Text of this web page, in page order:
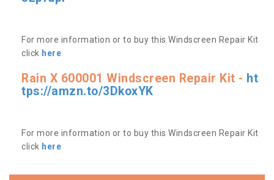
For more information or to buy this Windscreen Repair Kit
click here
Rain X 600001 Windscreen Repair Kit - ht
tps://amzn.to/3DkoxYK
For more information or to buy this Windscreen Repair Kit
click here